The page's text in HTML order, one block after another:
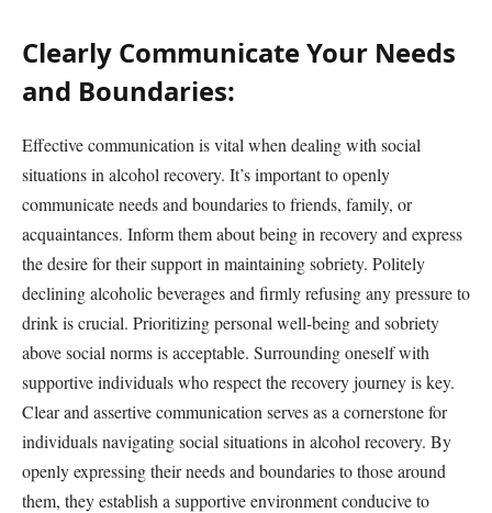
Clearly Communicate Your Needs
and Boundaries:
Effective communication is vital when dealing with social
situations in alcohol recovery. It’s important to openly
communicate needs and boundaries to friends, family, or
acquaintances. Inform them about being in recovery and express
the desire for their support in maintaining sobriety. Politely
declining alcoholic beverages and firmly refusing any pressure to
drink is crucial. Prioritizing personal well-being and sobriety
above social norms is acceptable. Surrounding oneself with
supportive individuals who respect the recovery journey is key.
Clear and assertive communication serves as a cornerstone for
individuals navigating social situations in alcohol recovery. By
openly expressing their needs and boundaries to those around
them, they establish a supportive environment conducive to